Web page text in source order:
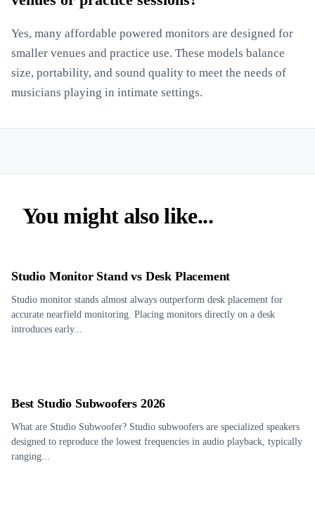
Yes, many affordable powered monitors are designed for
smaller venues and practice use. These models balance
size, portability, and sound quality to meet the needs of
musicians playing in intimate settings.
You might also like...
Studio Monitor Stand vs Desk Placement
Studio monitor stands almost always outperform desk placement for
accurate nearfield monitoring. Placing monitors directly on a desk
introduces early...
Best Studio Subwoofers 2026
What are Studio Subwoofer? Studio subwoofers are specialized speakers
designed to reproduce the lowest frequencies in audio playback, typically
ranging...